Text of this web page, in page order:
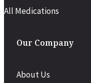
All Medications
Our Company
About Us